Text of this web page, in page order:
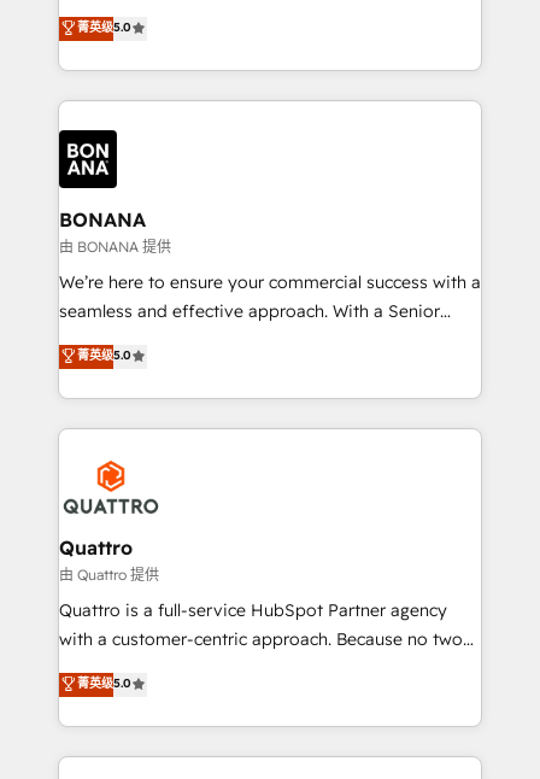
the agency services you'd expect from your
HubSpot Solutions Partner. As one of the UK's
longest-standing partners, we are experts at
maximising the value of the HubSpot platform and
building an integrated growth stack that brings your
business, operational and technical requirements to
life, and creates a 360˚ view of your customer to
help your teams do more. We specialise in HubSpot
technical services, website design and development
as well as agency services that help set you up for
success. Now, more than ever you need to connect
customer service. It's time to empower your teams
to create great customer experiences that generate
happen.
菁英级5.0
BONANA
由 BONANA 提供
We’re here to ensure your commercial success with a
seamless and effective approach. With a Senior
team that has 10+ years of experience in HubSpot,
we have a deep understanding of SaaS, Business
Services and E-commerce together with Retail. We
streamline and enhance your Sales, Marketing &
Service efforts, providing insights in your
commercial operations. We're good at RevOps,
automating and optimizing your marketing, sales &
service operations with AI, designing and building
your website, and we drive growth through Account-
Based Marketing, SEO, SEA and many other tactics.
No worries, we will advise you in which to deploy
brings us to our mission; to effectively guide as
much Benelux companies as possible to be
菁英级5.0
Quattro
由 Quattro 提供
Quattro is a full-service HubSpot Partner agency
with a customer-centric approach. Because no two
clients have the same needs, Quattro offer a
bespoke approach for every client. Services include
business growth strategies, sales enablement, CRM
set-up, Migrations, Integrations, Enterprise level
菁英级5.0